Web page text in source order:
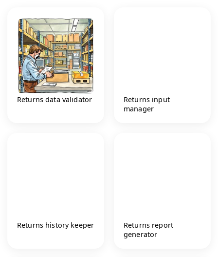
Returns data validator
Returns input
manager
Returns history keeper
Returns report
generator